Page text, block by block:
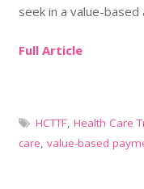
seek in a value-based
Full Article
HCTTF, Health Care
care value-based